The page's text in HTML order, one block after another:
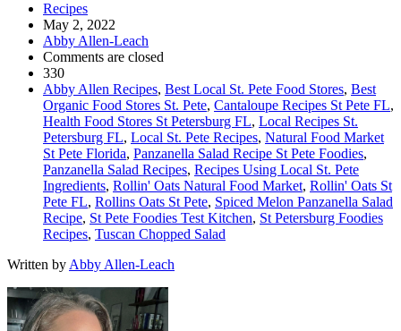
Recipes
May 2, 2022
Abby Allen-Leach
Comments are closed
330
Abby Allen Recipes, Best Local St. Pete Food Stores, Best
Organic Food Stores St. Pete, Cantaloupe Recipes St Pete FL,
Health Food Stores St Petersburg FL, Local Recipes St.
Petersburg FL, Local St. Pete Recipes, Natural Food Market
St Pete Florida, Panzanella Salad Recipe St Pete Foodies,
Panzanella Salad Recipes, Recipes Using Local St. Pete
Ingredients, Rollin' Oats Natural Food Market, Rollin' Oats St
Pete FL, Rollins Oats St Pete, Spiced Melon Panzanella Salad
Recipe, St Pete Foodies Test Kitchen, St Petersburg Foodies
Recipes, Tuscan Chopped Salad
Written by Abby Allen-Leach